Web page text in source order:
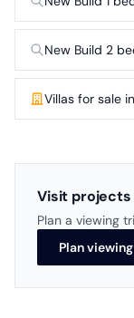
New Build 2
Villas for sale
Visit projects
Plan a viewing
Plan